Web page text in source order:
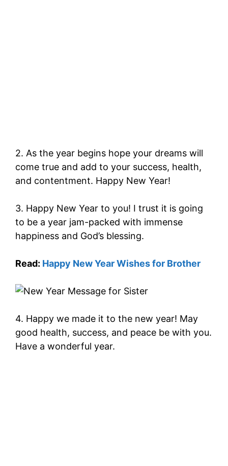
2. As the year begins hope your dreams will
come true and add to your success, health,
and contentment. Happy New Year!
3. Happy New Year to you! I trust it is going
to be a year jam-packed with immense
happiness and God’s blessing.
Read: Happy New Year Wishes for Brother
4. Happy we made it to the new year! May
good health, success, and peace be with you.
Have a wonderful year.